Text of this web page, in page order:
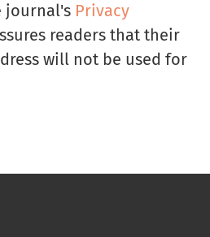
journal's Privacy
readers that their
will not be used for